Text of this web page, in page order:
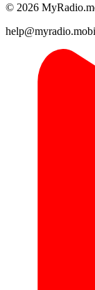
© 2026
help@myradio.mobi